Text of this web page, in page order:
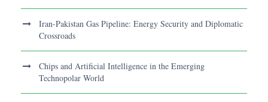
Iran-Pakistan Gas Pipeline: Energy Security and Diplomatic
Crossroads
Chips and Artificial Intelligence in the Emerging
Technopolar World